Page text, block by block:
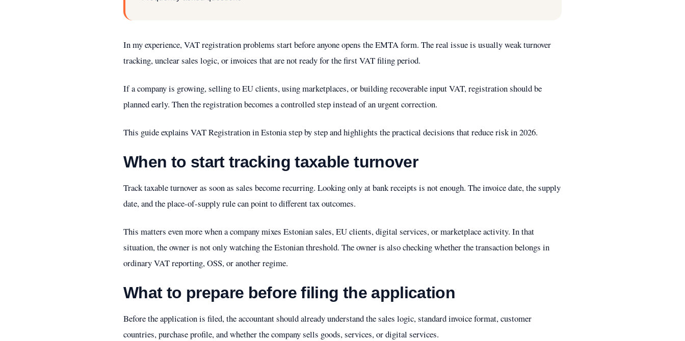
In my experience, VAT registration problems start before anyone opens the EMTA form. The real issue is usually weak turnover
tracking, unclear sales logic, or invoices that are not ready for the first VAT filing period.
If a company is growing, selling to EU clients, using marketplaces, or building recoverable input VAT, registration should be
planned early. Then the registration becomes a controlled step instead of an urgent correction.
This guide explains VAT Registration in Estonia step by step and highlights the practical decisions that reduce risk in 2026.
When to start tracking taxable turnover
Track taxable turnover as soon as sales become recurring. Looking only at bank receipts is not enough. The invoice date, the supply
date, and the place-of-supply rule can point to different tax outcomes.
This matters even more when a company mixes Estonian sales, EU clients, digital services, or marketplace activity. In that
situation, the owner is not only watching the Estonian threshold. The owner is also checking whether the transaction belongs in
ordinary VAT reporting, OSS, or another regime.
What to prepare before filing the application
Before the application is filed, the accountant should already understand the sales logic, standard invoice format, customer
countries, purchase profile, and whether the company sells goods, services, or digital services.